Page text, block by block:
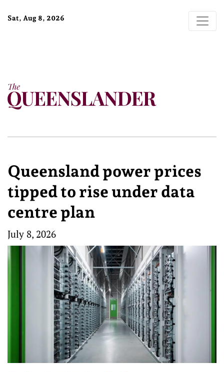
Sat, Aug 8, 2026
Queensland power prices
tipped to rise under data
centre plan
July 8, 2026